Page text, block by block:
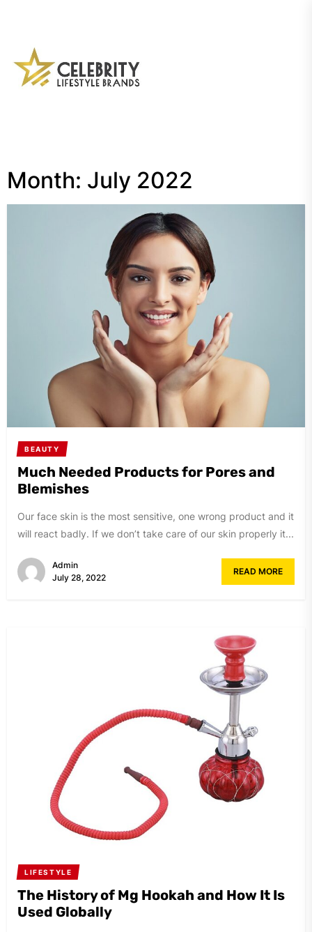
content
Month: July 2022
BEAUTY
Much Needed Products for Pores and
Blemishes
Our face skin is the most sensitive, one wrong product and it
will react badly. If we don’t take care of our skin properly it...
Admin
July 28, 2022
READ MORE
LIFESTYLE
The History of Mg Hookah and How It Is
Used Globally